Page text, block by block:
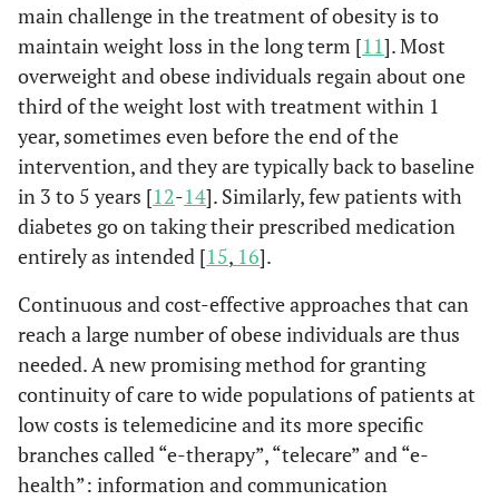
main challenge in the treatment of obesity is to
maintain weight loss in the long term [11]. Most
overweight and obese individuals regain about one
third of the weight lost with treatment within 1
year, sometimes even before the end of the
intervention, and they are typically back to baseline
in 3 to 5 years [12-14]. Similarly, few patients with
diabetes go on taking their prescribed medication
entirely as intended [15, 16].
Continuous and cost-effective approaches that can
reach a large number of obese individuals are thus
needed. A new promising method for granting
continuity of care to wide populations of patients at
low costs is telemedicine and its more specific
branches called “e-therapy”, “telecare” and “e-
health”: information and communication